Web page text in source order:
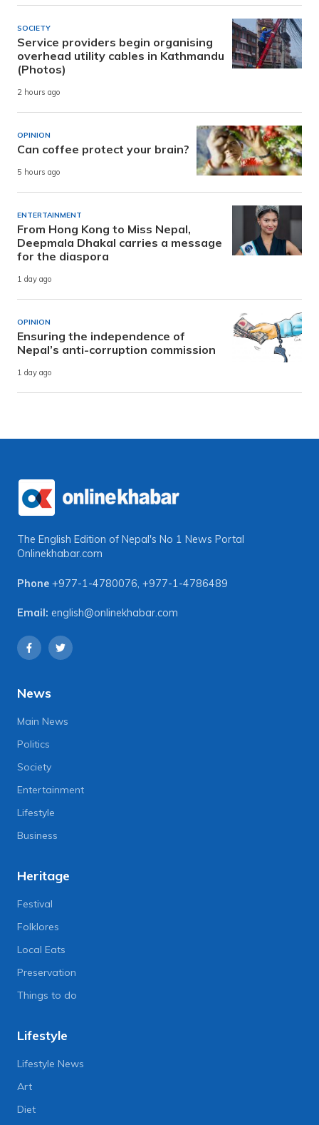
SOCIETY
Service providers begin organising
overhead utility cables in Kathmandu
(Photos)
2 hours ago
OPINION
Can coffee protect your brain?
5 hours ago
ENTERTAINMENT
From Hong Kong to Miss Nepal,
Deepmala Dhakal carries a message
for the diaspora
1 day ago
OPINION
Ensuring the independence of
Nepal’s anti-corruption commission
1 day ago
The English Edition of Nepal's No 1 News Portal
Onlinekhabar.com
Phone +977-1-4780076, +977-1-4786489
Email: english@onlinekhabar.com
News
Main News
Politics
Society
Entertainment
Lifestyle
Business
Heritage
Festival
Folklores
Local Eats
Preservation
Things to do
Lifestyle
Lifestyle News
Art
Diet